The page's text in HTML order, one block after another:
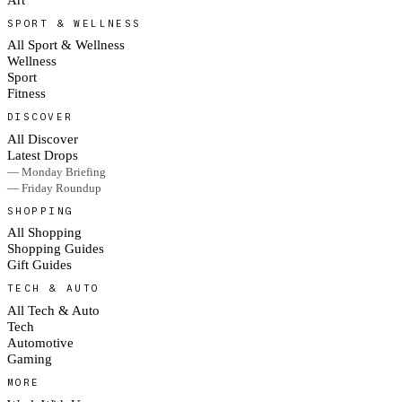
SPORT & WELLNESS
All Sport & Wellness
Wellness
Sport
Fitness
DISCOVER
All Discover
Latest Drops
— Monday Briefing
— Friday Roundup
SHOPPING
All Shopping
Shopping Guides
Gift Guides
TECH & AUTO
All Tech & Auto
Tech
Automotive
Gaming
MORE